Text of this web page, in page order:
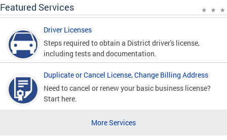
Featured Services
Driver Licenses
Steps required to obtain a District driver's license,
including tests and documentation.
Duplicate or Cancel License, Change Billing Address
Need to cancel or renew your basic business license?
Start here.
More Services